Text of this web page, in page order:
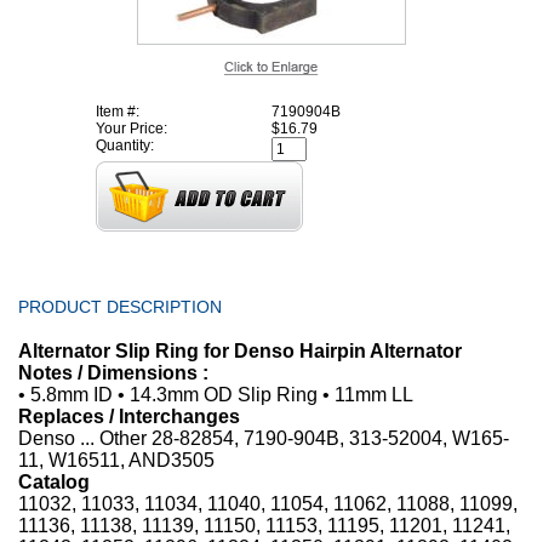
Item #:
7190904B
Your Price:
$16.79
Quantity:
PRODUCT DESCRIPTION
Alternator Slip Ring for Denso Hairpin Alternator
Notes / Dimensions :
• 5.8mm ID • 14.3mm OD Slip Ring • 11mm LL
Replaces / Interchanges
Denso ... Other 28-82854, 7190-904B, 313-52004, W165-
11, W16511, AND3505
Catalog
11032, 11033, 11034, 11040, 11054, 11062, 11088, 11099,
11136, 11138, 11139, 11150, 11153, 11195, 11201, 11241,